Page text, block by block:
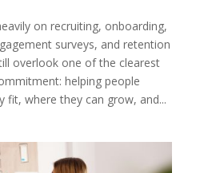
on recruiting, onboarding,
surveys, and retention
overlook one of the clearest
helping people
fit, where they can grow, and...